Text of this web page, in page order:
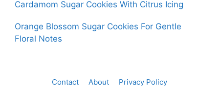
Cardamom Sugar Cookies With Citrus Icing
Orange Blossom Sugar Cookies For Gentle
Floral Notes
Contact About Privacy Policy